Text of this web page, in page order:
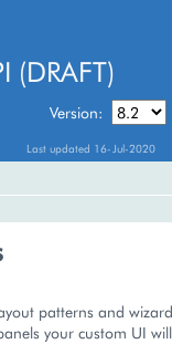
(DRAFT)
Version:
Last updated 16-Jul-2020
patterns and
your custom UI